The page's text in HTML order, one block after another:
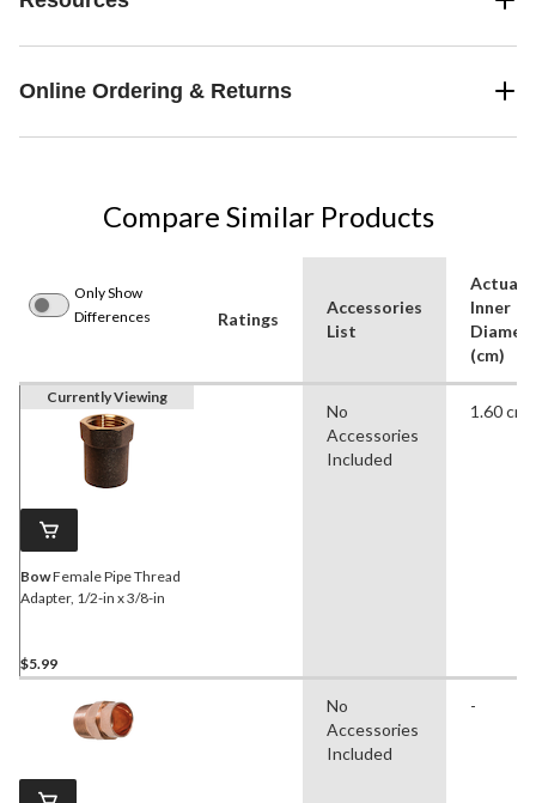
Online Ordering & Returns
Compare Similar Products
Only Show
Differences
Ratings
Accessories
List
Actual
Inner
(cm)
Currently Viewing
BowFemale Pipe Thread
Adapter, 1/2-in x 3/8-in
$5.99
No
Accessories
Included
1.60 cm
No
Accessories
Included
-